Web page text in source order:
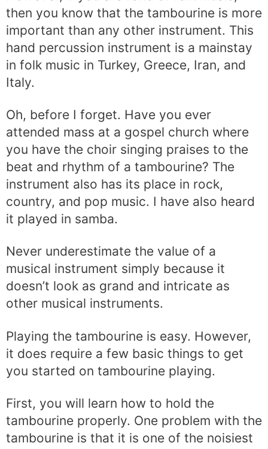
then you know that the tambourine is more
important than any other instrument. This
hand percussion instrument is a mainstay
in folk music in Turkey, Greece, Iran, and
Italy.
Oh, before I forget. Have you ever
attended mass at a gospel church where
you have the choir singing praises to the
beat and rhythm of a tambourine? The
instrument also has its place in rock,
country, and pop music. I have also heard
it played in samba.
Never underestimate the value of a
musical instrument simply because it
doesn’t look as grand and intricate as
other musical instruments.
Playing the tambourine is easy. However,
it does require a few basic things to get
you started on tambourine playing.
First, you will learn how to hold the
tambourine properly. One problem with the
tambourine is that it is one of the noisiest